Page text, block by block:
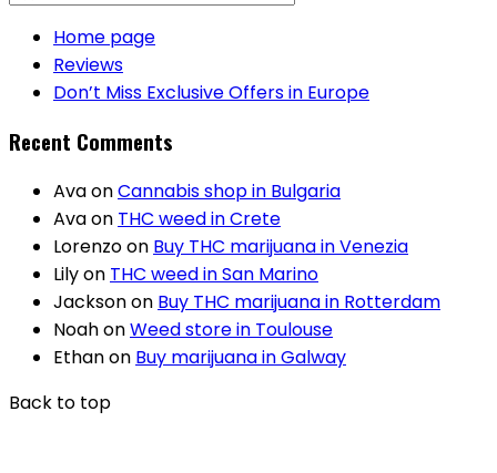
Home page
Reviews
Don’t Miss Exclusive Offers in Europe
Recent Comments
AvaonCannabis shop in Bulgaria
Avaon THC weed in Crete
Lorenzoon Buy THC marijuana in Venezia
Lilyon THC weed in San Marino
Jacksonon Buy THC marijuana in Rotterdam
NoahonWeed store in Toulouse
Ethanon Buy marijuana in Galway
Back to top